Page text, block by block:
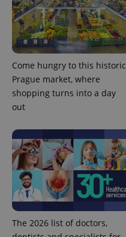
Come hungry to this historic
Prague market, where
shopping turns into a day
out
The 2026 list of doctors,
^qs_[0-9]+$